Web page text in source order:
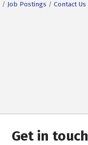
Job Postings Contact Us
Get in touch